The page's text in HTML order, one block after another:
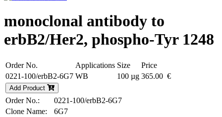
monoclonal antibody to
erbB2/Her2, phospho-Tyr 1248
Order No. Applications Size
Price
0221-100/erbB2-6G7 WB 100 µg 365.00 €
Add Product
Order No.:
0221-100/erbB2-6G7
Clone Name:
6G7